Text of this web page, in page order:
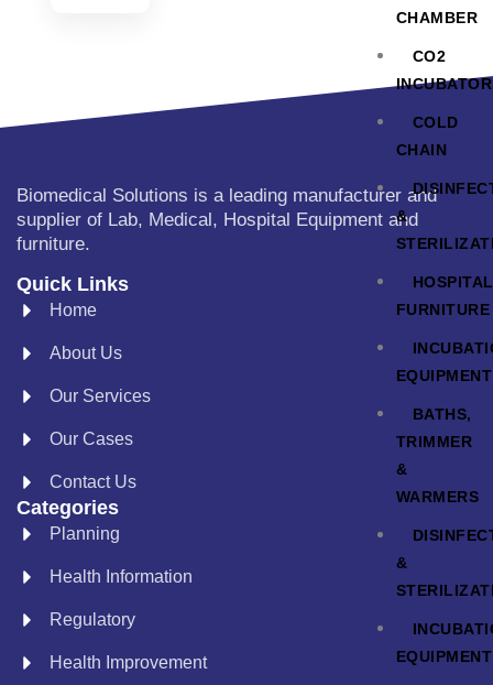
CHAMBER
CO2
COLD
CHAIN
&
HOSPITAL
FURNITURE
EQUIPMENT
BATHS,
TRIMMER
&
WARMERS
&
EQUIPMENT
Biomedical Solutions is a leading manufacturer and
supplier of Lab, Medical, Hospital Equipment and
furniture.
Quick Links
Home
About Us
Our Services
Our Cases
Contact Us
Categories
Planning
Health Information
Regulatory
Health Improvement